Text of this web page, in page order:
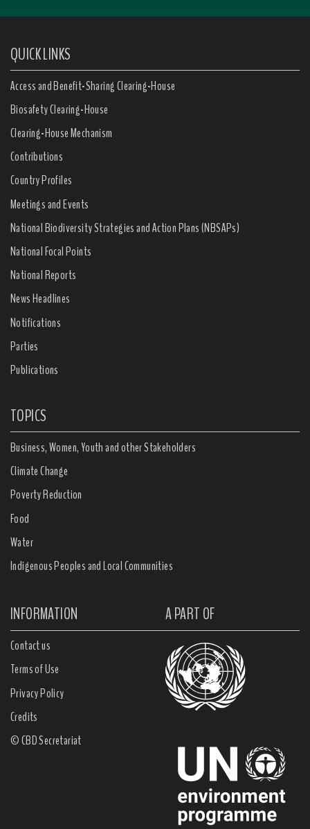
QUICK LINKS
Access and Benefit-Sharing Clearing-House
Biosafety Clearing-House
Clearing-House Mechanism
Contributions
Country Profiles
Meetings and Events
National Biodiversity Strategies and Action Plans (NBSAPs)
National Focal Points
National Reports
News Headlines
Notifications
Parties
Publications
TOPICS
Business, Women, Youth and other Stakeholders
Climate Change
Poverty Reduction
Food
Water
Indigenous Peoples and Local Communities
INFORMATION A PART OF
Contact us
Terms of Use
Privacy Policy
Credits
© CBD Secretariat